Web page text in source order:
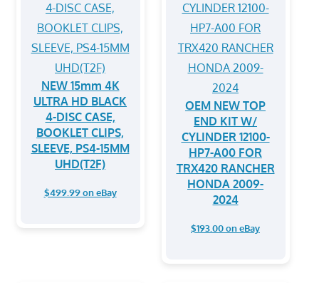
NEW 15mm 4K
ULTRA HD BLACK
4-DISC CASE,
BOOKLET CLIPS,
SLEEVE, PS4-15MM
UHD(T2F)
$499.99 on eBay
OEM NEW TOP
END KIT W/
CYLINDER 12100-
HP7-A00 FOR
TRX420 RANCHER
HONDA 2009-
2024
$193.00 on eBay